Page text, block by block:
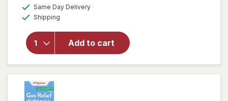
Same Day Deliveryavailable
Shipping
Add to cart
Walgreens